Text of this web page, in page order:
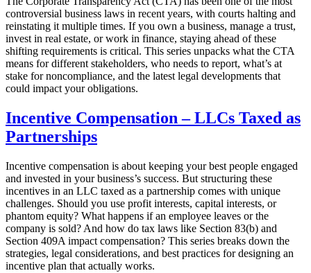
controversial business laws in recent years, with courts halting and
reinstating it multiple times. If you own a business, manage a trust,
invest in real estate, or work in finance, staying ahead of these
shifting requirements is critical. This series unpacks what the CTA
means for different stakeholders, who needs to report, what’s at
stake for noncompliance, and the latest legal developments that
could impact your obligations.
Incentive Compensation – LLCs Taxed as
Partnerships
Incentive compensation is about keeping your best people engaged
and invested in your business’s success. But structuring these
incentives in an LLC taxed as a partnership comes with unique
challenges. Should you use profit interests, capital interests, or
phantom equity? What happens if an employee leaves or the
company is sold? And how do tax laws like Section 83(b) and
Section 409A impact compensation? This series breaks down the
strategies, legal considerations, and best practices for designing an
incentive plan that actually works.